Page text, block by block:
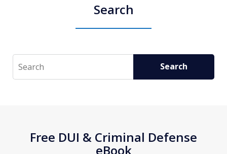
Search
Search Search
Free DUI & Criminal Defense
eBook